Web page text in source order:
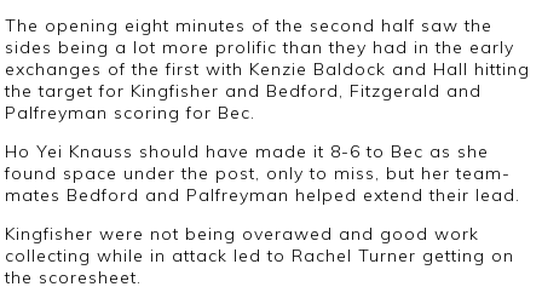
The opening eight minutes of the second half saw the
sides being a lot more prolific than they had in the early
exchanges of the first with Kenzie Baldock and Hall hitting
the target for Kingfisher and Bedford, Fitzgerald and
Palfreyman scoring for Bec.
Ho Yei Knauss should have made it 8-6 to Bec as she
found space under the post, only to miss, but her team-
mates Bedford and Palfreyman helped extend their lead.
Kingfisher were not being overawed and good work
collecting while in attack led to Rachel Turner getting on
the scoresheet.